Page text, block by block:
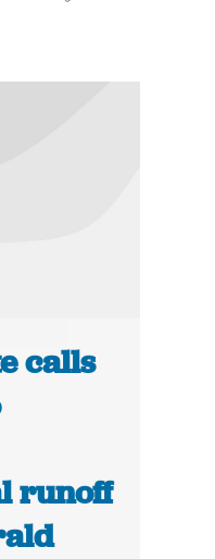
calls
runoff